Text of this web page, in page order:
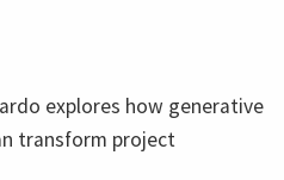
explores how generative
transform project